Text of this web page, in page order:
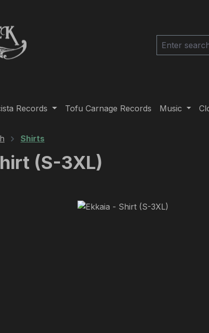
Records Tofu Carnage Records Music
Shirts
(S-3XL)